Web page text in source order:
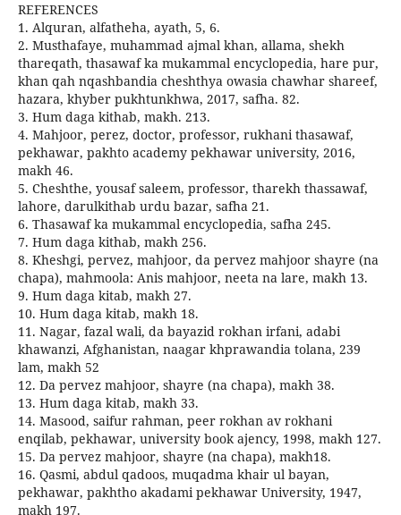
REFERENCES
1. Alquran, alfatheha, ayath, 5, 6.
2. Musthafaye, muhammad ajmal khan, allama, shekh
thareqath, thasawaf ka mukammal encyclopedia, hare pur,
khan qah nqashbandia cheshthya owasia chawhar shareef,
hazara, khyber pukhtunkhwa, 2017, safha. 82.
3. Hum daga kithab, makh. 213.
4. Mahjoor, perez, doctor, professor, rukhani thasawaf,
pekhawar, pakhto academy pekhawar university, 2016,
makh 46.
5. Cheshthe, yousaf saleem, professor, tharekh thassawaf,
lahore, darulkithab urdu bazar, safha 21.
6. Thasawaf ka mukammal encyclopedia, safha 245.
7. Hum daga kithab, makh 256.
8. Kheshgi, pervez, mahjoor, da pervez mahjoor shayre (na
chapa), mahmoola: Anis mahjoor, neeta na lare, makh 13.
9. Hum daga kitab, makh 27.
10. Hum daga kitab, makh 18.
11. Nagar, fazal wali, da bayazid rokhan irfani, adabi
khawanzi, Afghanistan, naagar khprawandia tolana, 239
lam, makh 52
12. Da pervez mahjoor, shayre (na chapa), makh 38.
13. Hum daga kitab, makh 33.
14. Masood, saifur rahman, peer rokhan av rokhani
enqilab, pekhawar, university book ajency, 1998, makh 127.
15. Da pervez mahjoor, shayre (na chapa), makh18.
16. Qasmi, abdul qadoos, muqadma khair ul bayan,
pekhawar, pakhtho akadami pekhawar University, 1947,
makh 197.